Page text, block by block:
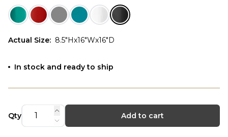
Actual Size: 8.5"Hx16"Wx16"D
In stock and ready to ship
Qty Add to cart